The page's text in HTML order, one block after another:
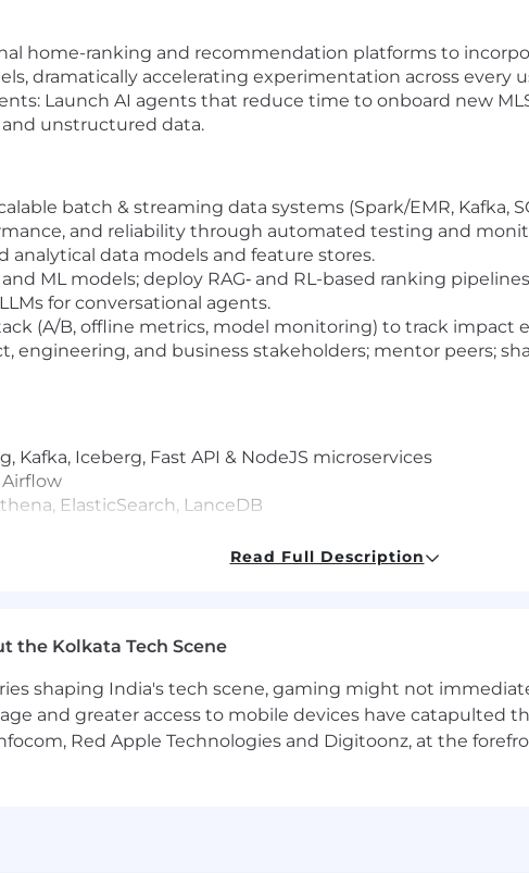
home-ranking and recommendation platforms to
dramatically accelerating experimentation across every
Launch AI agents that reduce time to onboard new
unstructured data.
batch & streaming data systems (Spark/EMR, Kafka,
and reliability through automated testing and
analytical data models and feature stores.
ML models; deploy RAG‐ and RL-based ranking
for conversational agents.
(A/B, offline metrics, model monitoring) to track impact
engineering, and business stakeholders; mentor peers;
Kafka, Iceberg, Fast API & NodeJS microservices
Airflow
ElasticSearch, LanceDB
language like Python or Java; production
in recommendations, search/ranking, or
RAG, and reinforcement learning from feedback.
LLM deployment, Kubernetes/EKS, and modern CI/
who drives results across product, engineering, and
Read Full Description
the Kolkata Tech Scene
shaping India's tech scene, gaming might not
and greater access to mobile devices have catapulted
Red Apple Technologies and Digitoonz, at the